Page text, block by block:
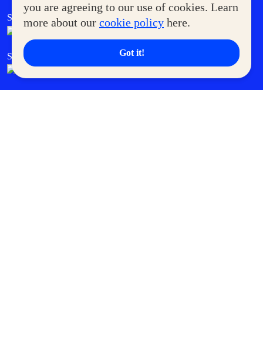
you are agreeing to our use of cookies. Learn
more about our cookie policy here.
Got it!
SM Foodcourt Superpets Club
SM Cares SM Cinema